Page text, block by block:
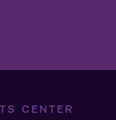
CENTER